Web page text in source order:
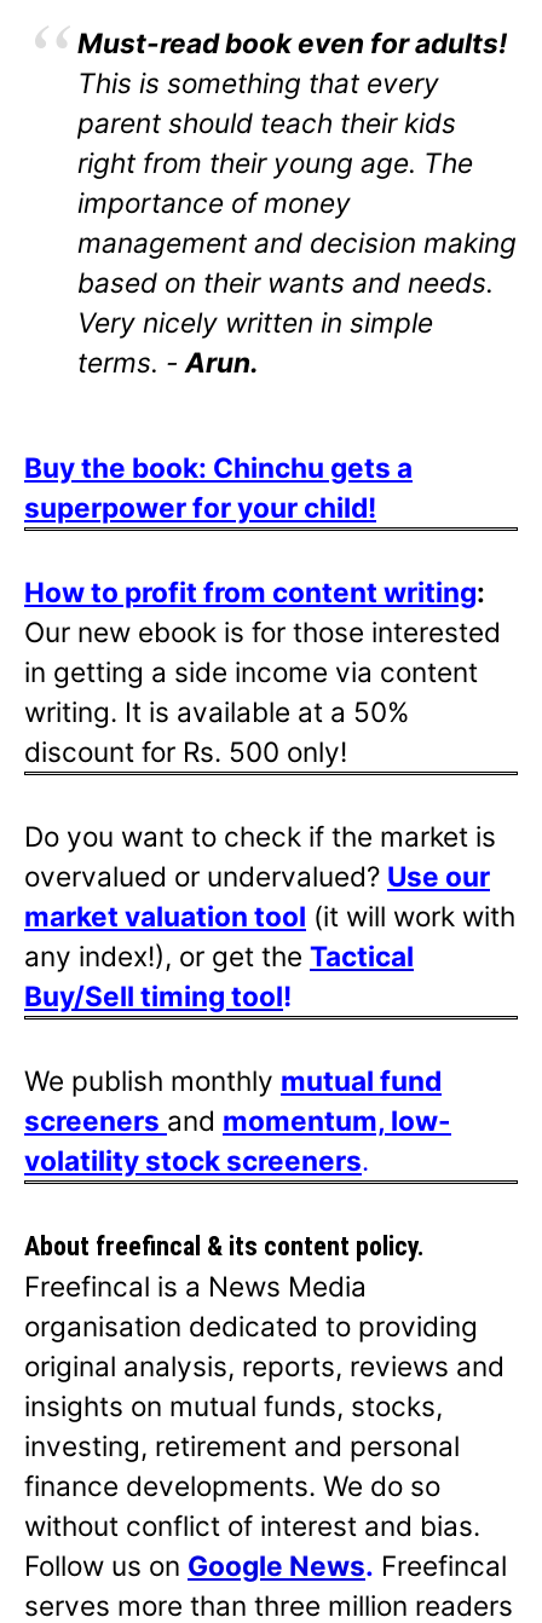
Must-read book even for adults!
This is something that every
parent should teach their kids
right from their young age. The
importance of money
management and decision making
based on their wants and needs.
Very nicely written in simple
terms. - Arun.
Buy the book: Chinchu gets a
superpower for your child!
How to profit from content writing:
Our new ebook is for those interested
in getting a side income via content
writing. It is available at a 50%
discount for Rs. 500 only!
Do you want to check if the market is
overvalued or undervalued? Use our
market valuation tool (it will work with
any index!), or get the Tactical
Buy/Sell timing tool!
We publish monthly mutual fund
screeners and momentum, low-
volatility stock screeners.
About freefincal & its content policy.
Freefincal is a News Media
organisation dedicated to providing
original analysis, reports, reviews and
insights on mutual funds, stocks,
investing, retirement and personal
finance developments. We do so
without conflict of interest and bias.
Follow us on Google News. Freefincal
serves more than three million readers